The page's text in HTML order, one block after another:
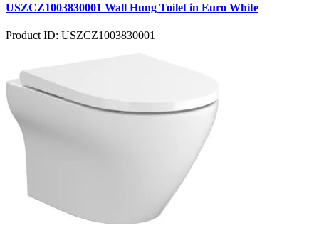
USZCZ1003830001 Wall Hung Toilet in Euro White
Product ID: USZCZ1003830001